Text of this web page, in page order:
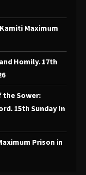
Maximum
Homily. 17th
the Sower:
15th Sunday In
Prison in